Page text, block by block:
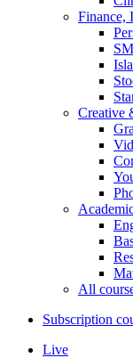
Finance,
Creative
All
Subscription
Live